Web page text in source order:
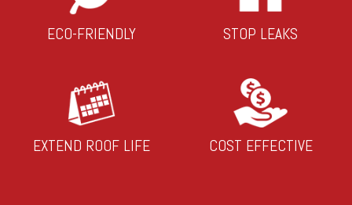
ECO-FRIENDLY STOP LEAKS
EXTEND ROOF LIFE COST EFFECTIVE